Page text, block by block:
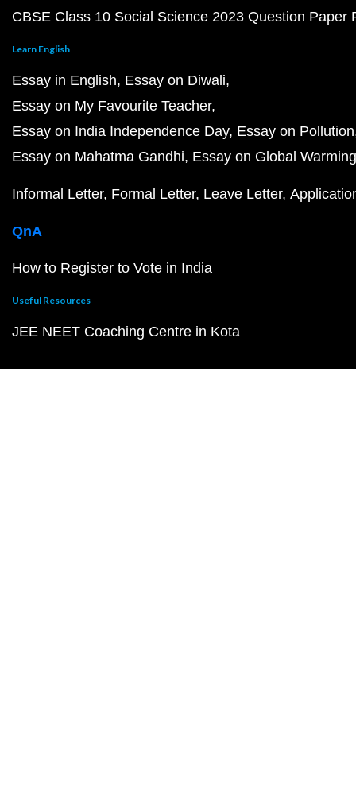
CBSE Class 10 Social Science 2023 Question Paper
Learn English
Essay in English Essay on Diwali
Essay on My Favourite Teacher
Essay on India Independence Day Essay on Pollution
Essay on Mahatma Gandhi Essay on Global Warming
Informal Letter Formal Letter Leave Letter
QnA
How to Register to Vote in India
Useful Resources
JEE NEET Coaching Centre in Kota